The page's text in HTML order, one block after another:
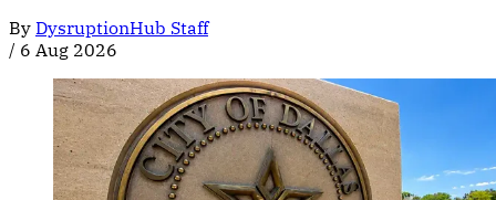
By DysruptionHub Staff
/ 6 Aug 2026